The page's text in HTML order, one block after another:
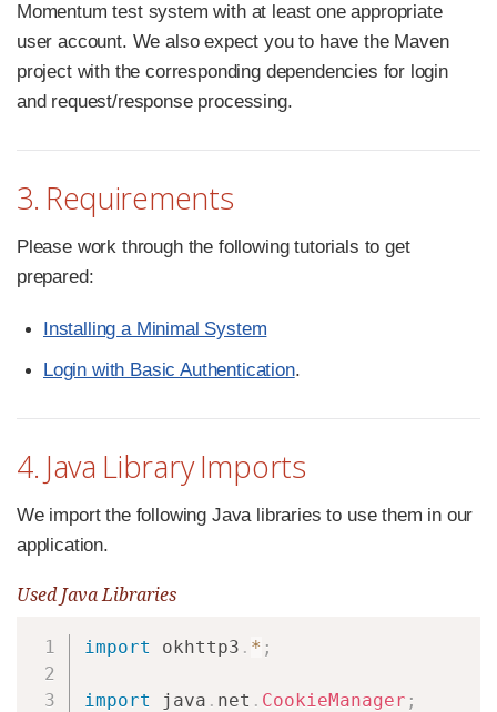
Momentum test system with at least one appropriate
user account. We also expect you to have the Maven
project with the corresponding dependencies for login
and request/response processing.
3. Requirements
Please work through the following tutorials to get
prepared:
Installing a Minimal System
Login with Basic Authentication.
4. Java Library Imports
We import the following Java libraries to use them in our
application.
Used Java Libraries
import okhttp3 . * ;
import java . net . CookieManager ;